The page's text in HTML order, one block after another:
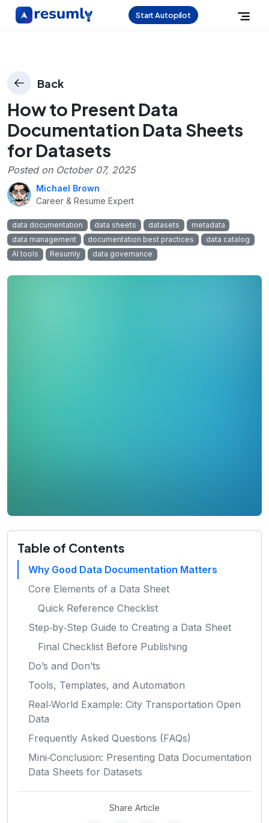
Start Autopilot
Back
How to Present Data
Documentation Data Sheets
for Datasets
Posted on October 07, 2025
Michael Brown
Career & Resume Expert
data documentation data sheets datasets
metadata
data management
documentation best practices
data catalog
AI tools
Resumly data governance
Table of Contents
Why Good Data Documentation Matters
Core Elements of a Data Sheet
Quick Reference Checklist
Step‑by‑Step Guide to Creating a Data Sheet
Final Checklist Before Publishing
Do’s and Don’ts
Tools, Templates, and Automation
Real‑World Example: City Transportation Open
Data
Frequently Asked Questions (FAQs)
Mini‑Conclusion: Presenting Data Documentation
Data Sheets for Datasets
Share Article